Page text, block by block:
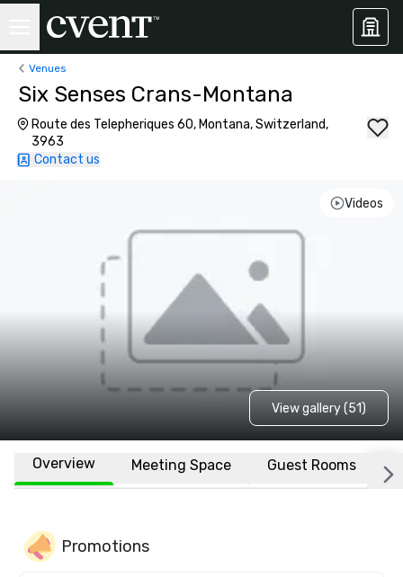
Venues
Six Senses Crans-Montana
Route des Telepheriques 60, Montana, Switzerland,
3963
Contact us
Videos
View gallery (51)
Overview Meeting Space Guest Rooms
Promotions